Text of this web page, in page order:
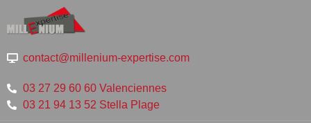
contact@millenium-expertise.com
03 27 29 60 60 Valenciennes
03 21 94 13 52 Stella Plage